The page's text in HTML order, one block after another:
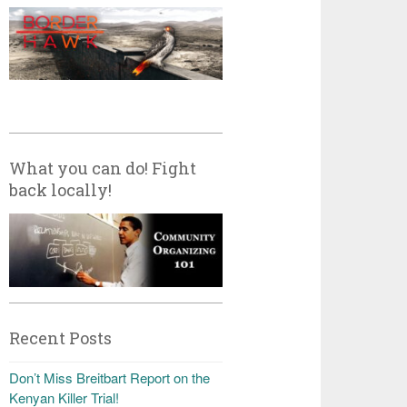
What you can do! Fight
back locally!
Recent Posts
Don’t Miss Breitbart Report on the
Kenyan Killer Trial!